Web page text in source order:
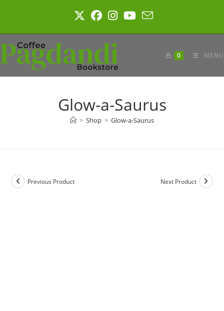
0 MENU
Glow-a-Saurus
> Shop > Glow-a-Saurus
Previous Product Next Product